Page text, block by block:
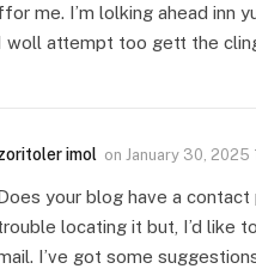
me. I’m lolking ahead inn
woll attempt too gett the
imol on January 30, 2025
your blog have a contact
locating it but, I’d like
I’ve got some